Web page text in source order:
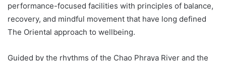
performance-focused facilities with principles of balance,
recovery, and mindful movement that have long defined
The Oriental approach to wellbeing.
Guided by the rhythms of the Chao Phraya River and the